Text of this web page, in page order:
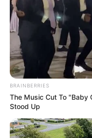
BRAINBERRIES
The Music Cut To
Stood Up